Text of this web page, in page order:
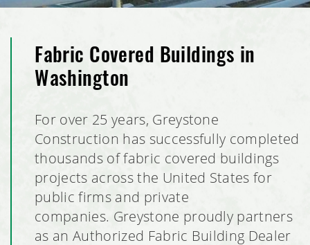
Fabric Covered Buildings in
Washington
For over 25 years, Greystone
Construction has successfully completed
thousands of fabric covered buildings
projects across the United States for
public firms and private
companies. Greystone proudly partners
as an Authorized Fabric Building Dealer